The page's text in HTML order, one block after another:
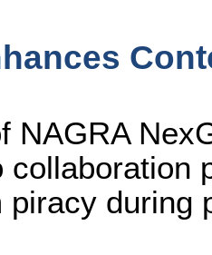
NAGRA
collaboration
piracy during